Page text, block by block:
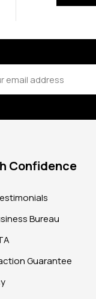
Confidence
Bureau
Guarantee